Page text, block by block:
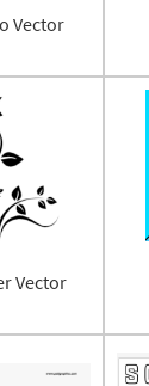
Vector
Vector